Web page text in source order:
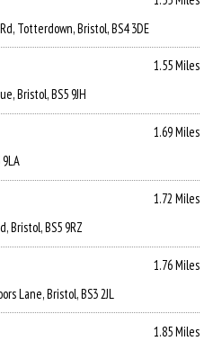
Totterdown, Bristol, BS4 3DE
1.55 Miles
Bristol, BS5 9JH
1.69 Miles
1.72 Miles
Bristol, BS5 9RZ
1.76 Miles
Lane, Bristol, BS3 2JL
1.85 Miles